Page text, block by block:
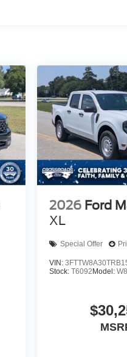
2026 Ford
XL
Special Offer
VIN:
Stock: T6092Model: